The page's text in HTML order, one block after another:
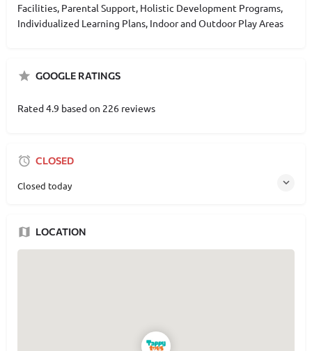
Facilities, Parental Support, Holistic Development Programs,
Individualized Learning Plans, Indoor and Outdoor Play Areas
GOOGLE RATINGS
Rated 4.9 based on 226 reviews
CLOSED
Closed today
LOCATION